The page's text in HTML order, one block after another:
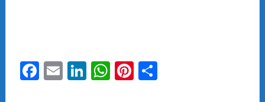
Facebook
EmailLinkedIn
WhatsApp
Pinterest
Share